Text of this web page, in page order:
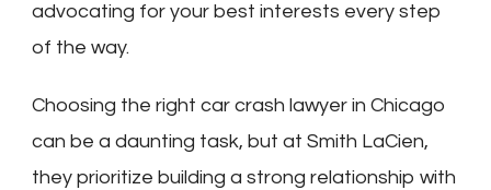
advocating for your best interests every step
of the way.
Choosing the right car crash lawyer in Chicago
can be a daunting task, but at Smith LaCien,
they prioritize building a strong relationship with